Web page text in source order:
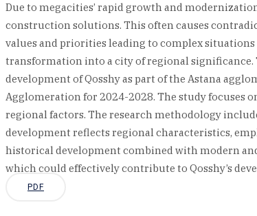
Due to megacities’ rapid growth and
construction solutions. This often causes
values and priorities leading to complex
transformation into a city of regional
development of Qosshy as part of the Astana
Agglomeration for 2024-2028. The study focuses
regional factors. The research methodology
development reflects regional characteristics,
historical development combined with modern
which could effectively contribute to Qosshy’s
PDF